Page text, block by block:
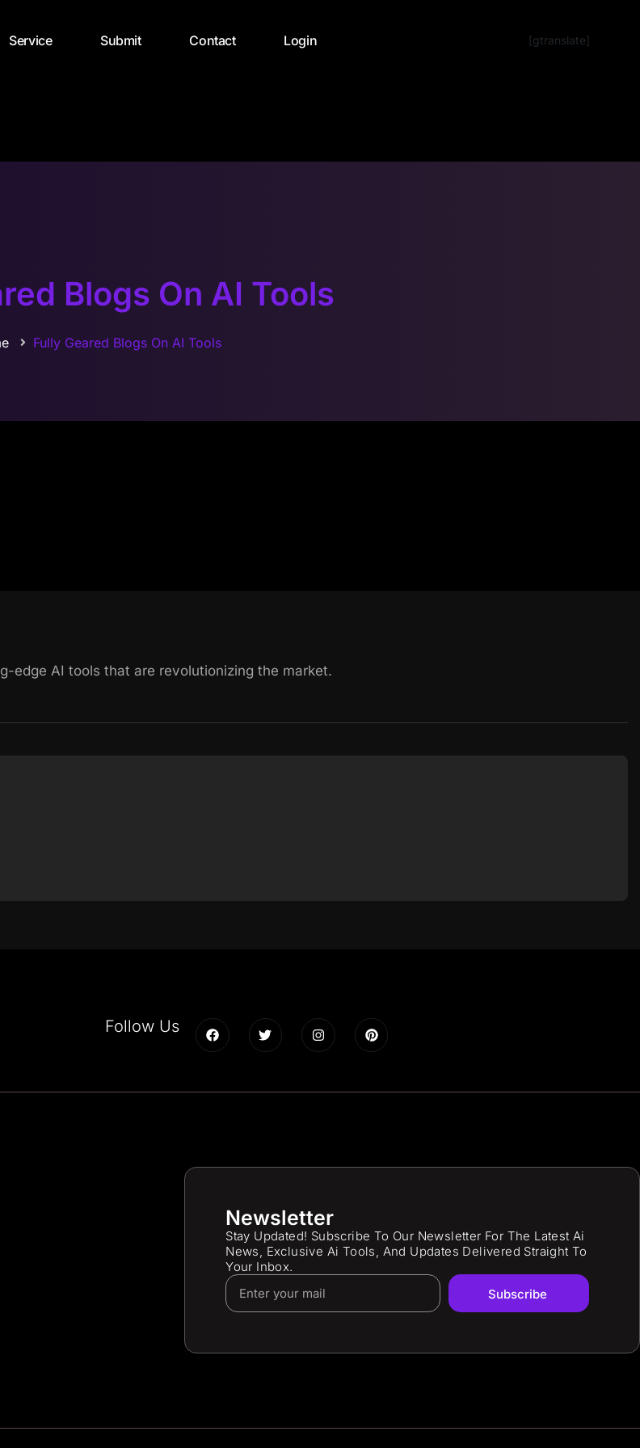
Service Submit Contact Login [gtranslate]
Blogs On AI Tools
Fully Geared Blogs On AI Tools
edge AI tools that are revolutionizing the market.
Follow Us
Newsletter
Stay Updated! Subscribe To Our Newsletter For The Latest Ai
News, Exclusive Ai Tools, And Updates Delivered Straight To
Your Inbox.
Subscribe